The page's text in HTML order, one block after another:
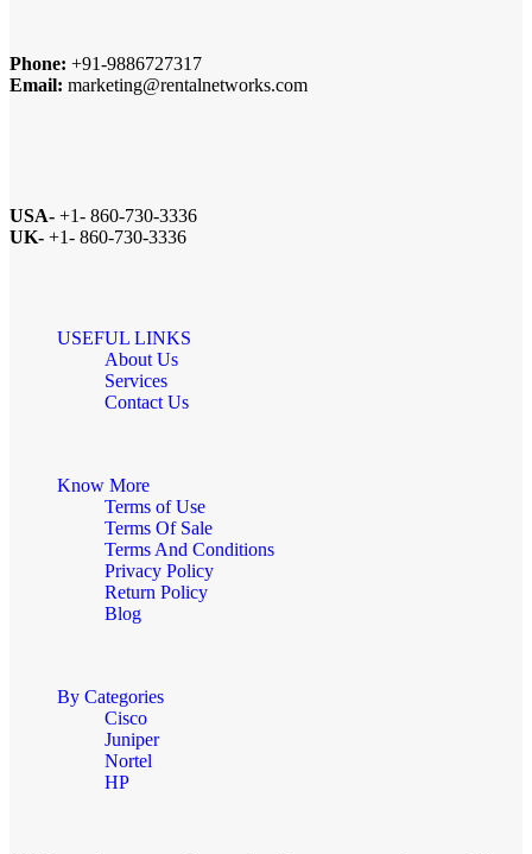
Phone: +91-9886727317
Email: marketing@rentalnetworks.com
USA- +1- 860-730-3336
UK- +1- 860-730-3336
USEFUL LINKS
About Us
Services
Contact Us
Know More
Terms of Use
Terms Of Sale
Terms And Conditions
Privacy Policy
Return Policy
Blog
By Categories
Cisco
Juniper
Nortel
HP